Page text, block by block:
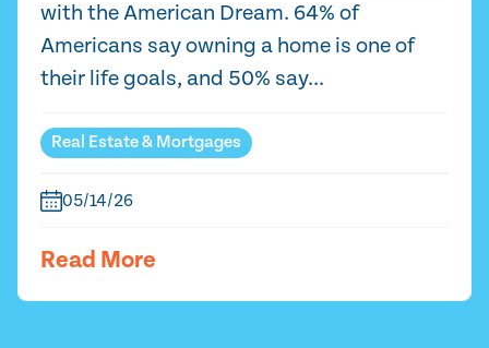
with the American Dream. 64% of
Americans say owning a home is one of
their life goals, and 50% say...
Real Estate & Mortgages
05/14/26
Read More